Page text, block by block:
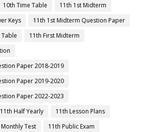
10th Time Table
11th 1st Midterm
Keys
11th 1st Midterm Question Paper
11th First Midterm
Paper 2018-2019
Paper 2019-2020
Paper 2022-2023
11th Half Yearly
11th Lesson Plans
Test
11th Public Exam